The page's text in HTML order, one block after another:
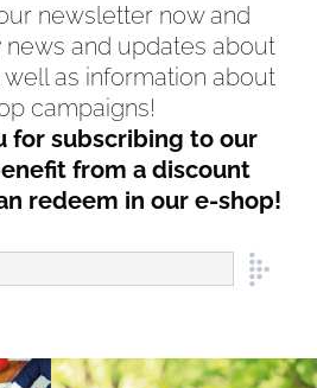
newsletter now and
and updates about
as information about
campaigns!
for subscribing to our
from a discount
redeem in our e-shop!